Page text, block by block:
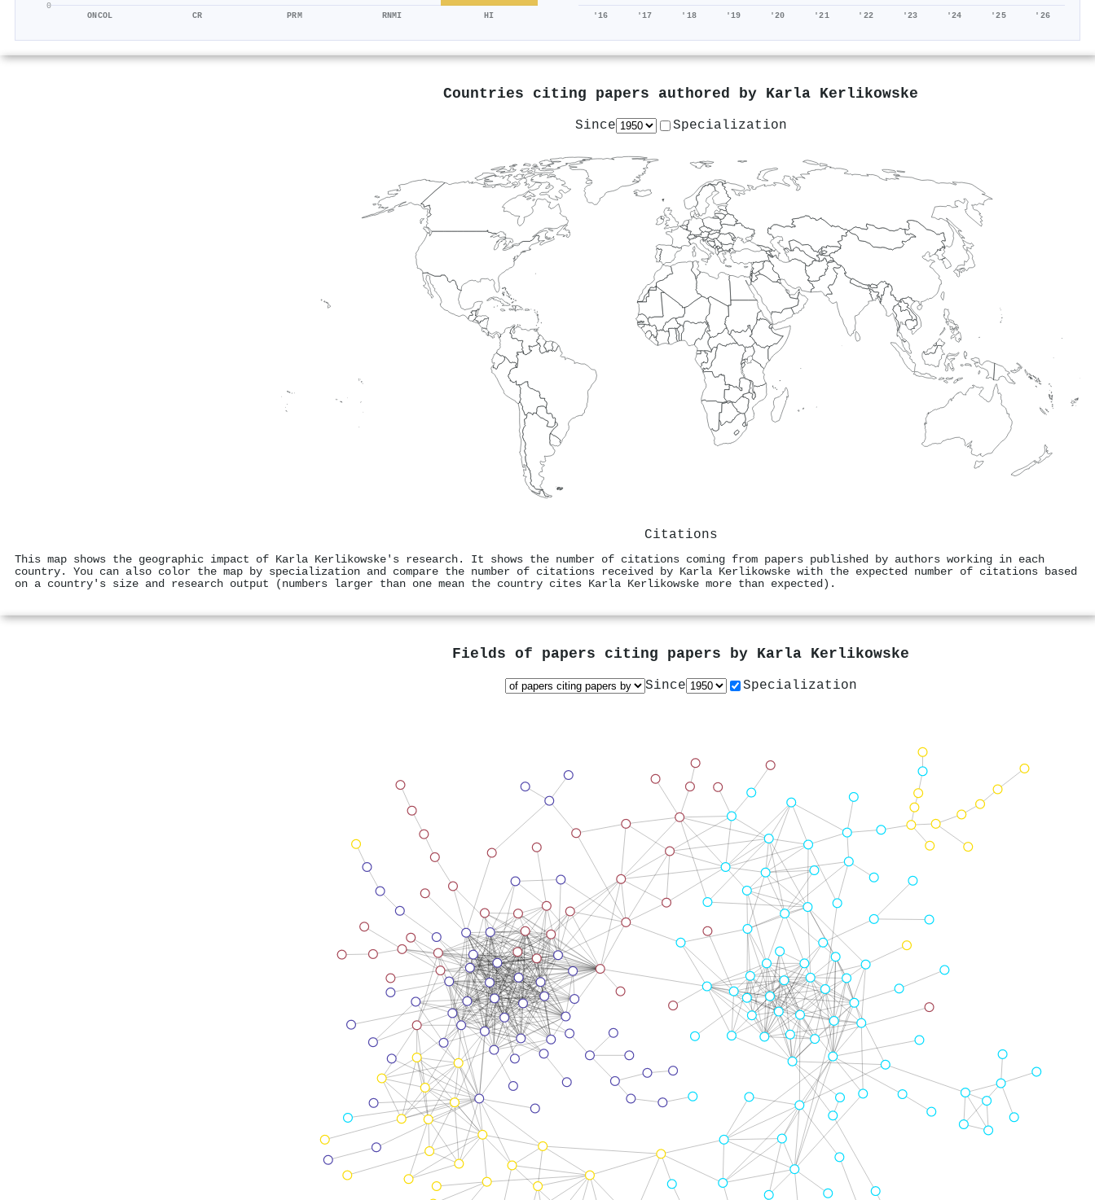
0
ONCOL CR PRM RNMI HI '16 '17 '18 '19 '20 '21 '22 '23 '24 '25 '26
Countries citing papers authored by Karla Kerlikowske
Since Specialization
Citations
This map shows the geographic impact of Karla Kerlikowske's research. It shows the number of citations coming from papers published by authors working in each
country. You can also color the map by specialization and compare the number of citations received by Karla Kerlikowske with the expected number of citations based
on a country's size and research output (numbers larger than one mean the country cites Karla Kerlikowske more than expected).
Fields of papers citing papers by Karla Kerlikowske
Since Specialization